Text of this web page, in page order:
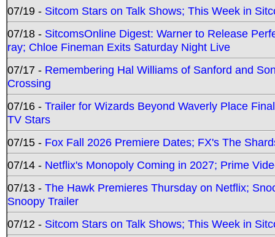
07/19 - Sitcom Stars on Talk Shows; This Week in
07/18 - SitcomsOnline Digest: Warner to Release
ray; Chloe Fineman Exits Saturday Night Live
07/17 - Remembering Hal Williams of Sanford and
Crossing
07/16 - Trailer for Wizards Beyond Waverly Place
TV Stars
07/15 - Fox Fall 2026 Premiere Dates; FX's The
07/14 - Netflix's Monopoly Coming in 2027; Prime
07/13 - The Hawk Premieres Thursday on Netflix;
Snoopy Trailer
07/12 - Sitcom Stars on Talk Shows; This Week in